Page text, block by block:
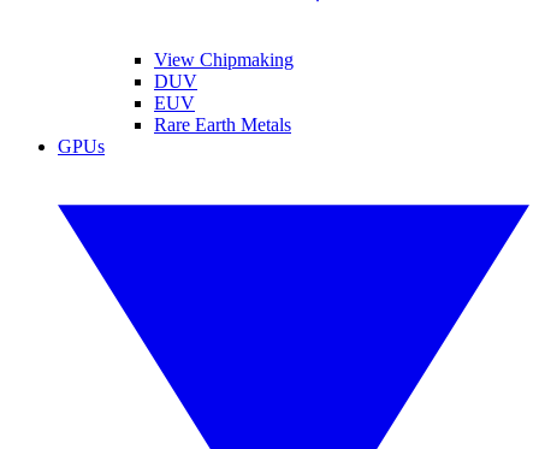
View Chipmaking
DUV
EUV
Rare Earth Metals
GPUs